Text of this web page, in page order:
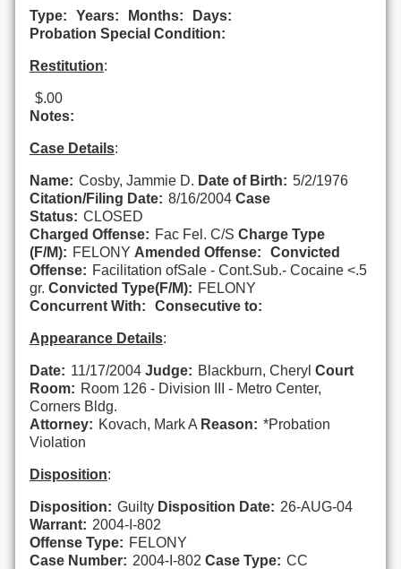
Type: Years: Months:
Days:
Probation Special Condition:
Restitution:
$.00
Notes:
Case Details:
Name: Cosby, Jammie D. Date of Birth: 5/2/1976
Citation/Filing Date: 8/16/2004 Case
Status: CLOSED
Charged Offense: Fac Fel. C/S Charge Type
(F/M): FELONY Amended Offense:
Convicted
Offense: Facilitation ofSale - Cont.Sub.- Cocaine <.5
gr. Convicted Type(F/M): FELONY
Concurrent With:
Consecutive to:
Appearance Details:
Date: 11/17/2004 Judge: Blackburn, Cheryl Court
Room: Room 126 - Division III - Metro Center,
Corners Bldg.
Attorney: Kovach, Mark A Reason: *Probation
Violation
Disposition:
Disposition: Guilty Disposition Date: 26-AUG-04
Warrant: 2004-I-802
Offense Type: FELONY
Case Number: 2004-I-802 Case Type: CC